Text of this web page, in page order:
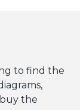
to find the
the